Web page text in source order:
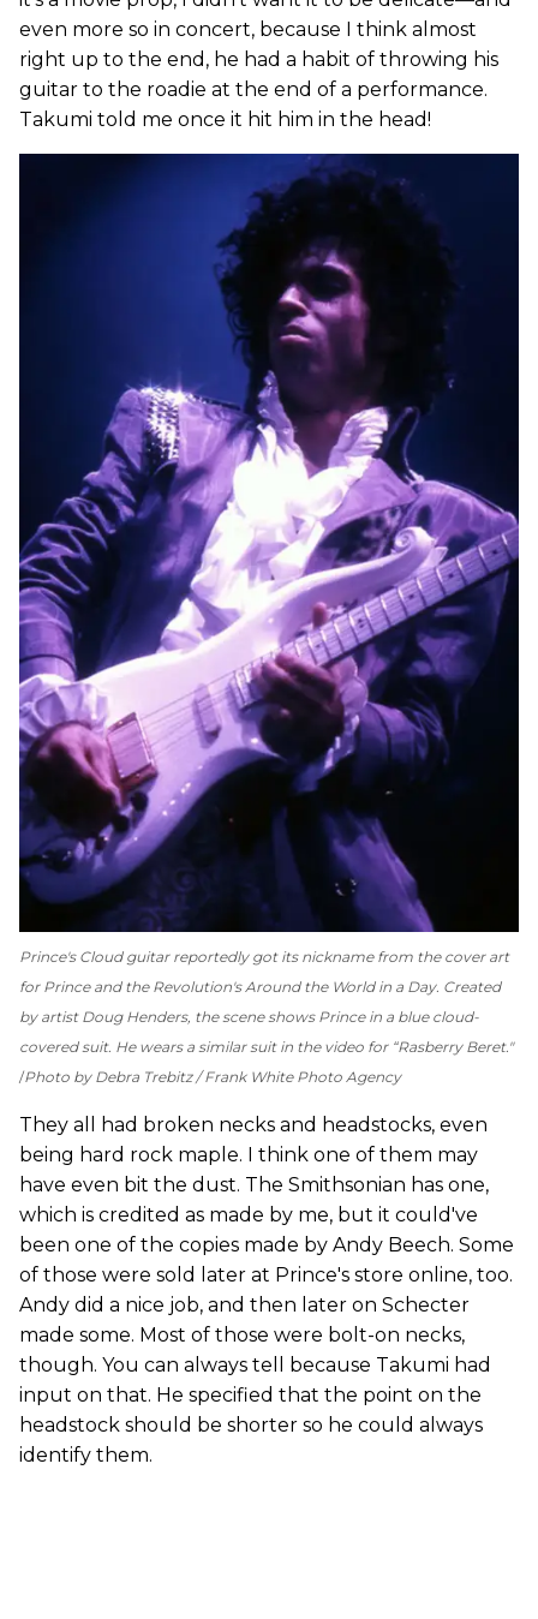
even more so in concert, because I think almost
right up to the end, he had a habit of throwing his
guitar to the roadie at the end of a performance.
Takumi told me once it hit him in the head!
Prince's Cloud guitar reportedly got its nickname from the cover art
for Prince and the Revolution'sAround the World in a Day. Created
by artist Doug Henders, the scene shows Prince in a blue cloud-
covered suit. He wears a similar suit in the video for “Rasberry Beret."
Photo by Debra Trebitz / Frank White Photo Agency
They all had broken necks and headstocks, even
being hard rock maple. I think one of them may
have even bit the dust. The Smithsonian has one,
which is credited as made by me, but it could've
been one of the copies made by Andy Beech. Some
of those were sold later at Prince's store online, too.
Andy did a nice job, and then later on Schecter
made some. Most of those were bolt-on necks,
though. You can always tell because Takumi had
input on that. He specified that the point on the
headstock should be shorter so he could always
identify them.